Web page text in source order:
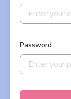
Password